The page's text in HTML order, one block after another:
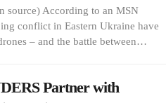
source) According to an MSN
conflict in Eastern Ukraine have
– and the battle between…
Partner with